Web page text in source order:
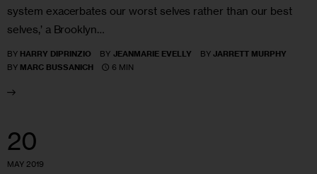
system exacerbates our worst selves rather than our best
selves,’ a Brooklyn…
BY HARRY DIPRINZIO BY JEANMARIE EVELLY BY JARRETT MURPHY
BY MARC BUSSANICH 6 MIN
20
MAY 2019